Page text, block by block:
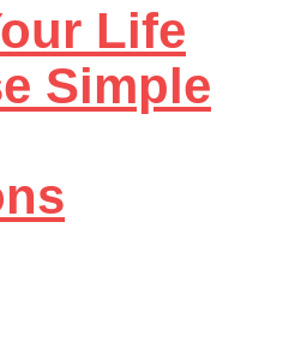
Life
Simple